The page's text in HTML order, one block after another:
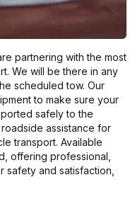
partnering with the most
We will be there in any
scheduled tow. Our
to make sure your
safely to the
assistance for
transport. Available
offering professional,
safety and satisfaction,